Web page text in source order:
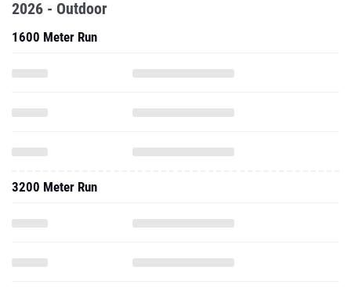
2026 - Outdoor
1600 Meter Run
3200 Meter Run